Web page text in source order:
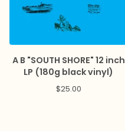
A B "SOUTH SHORE" 12 inch
LP (180g black vinyl)
$25.00